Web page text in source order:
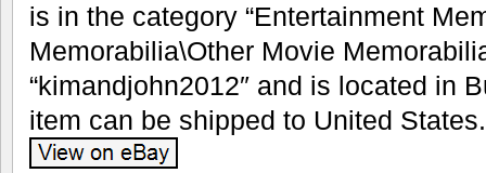
is in the category “Entertainment
Memorabilia\Other Movie
“kimandjohn2012″ and is located in
item can be shipped to United States.